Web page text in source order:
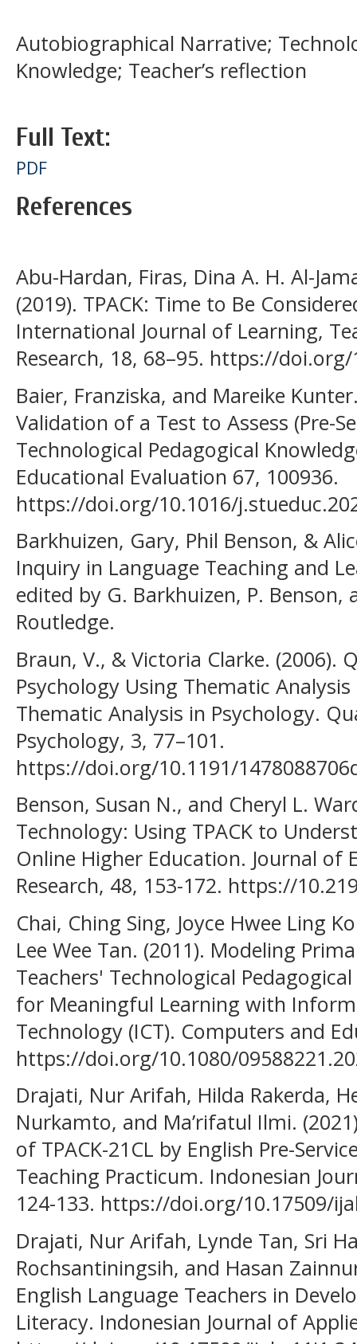
Autobiographical Narrative;
Knowledge; Teacher’s reflection
Full Text:
PDF
References
Abu-Hardan, Firas, Dina A. H. Al-
(2019). TPACK: Time to Be
International Journal of Learning,
Research, 18, 68–95. https://
Baier, Franziska, and Mareike
Validation of a Test to Assess (Pre-
Technological Pedagogical
Educational Evaluation 67, 100936.
https://doi.org/10.1016/
Barkhuizen, Gary, Phil Benson, &
Inquiry in Language Teaching and
edited by G. Barkhuizen, P. Benson,
Routledge.
Braun, V., & Victoria Clarke. (2006).
Psychology Using Thematic
Thematic Analysis in Psychology.
Psychology, 3, 77–101.
https://doi.org/10.1191/
Benson, Susan N., and Cheryl L.
Technology: Using TPACK to
Online Higher Education. Journal of
Research, 48, 153-172. https://
Chai, Ching Sing, Joyce Hwee Ling
Lee Wee Tan. (2011). Modeling
Teachers' Technological
for Meaningful Learning with
Technology (ICT). Computers and
https://doi.org/10.1080/
Drajati, Nur Arifah, Hilda Rakerda,
Nurkamto, and Ma’rifatul Ilmi.
of TPACK-21CL by English Pre-
Teaching Practicum. Indonesian
124-133. https://doi.org/10.17509/
Drajati, Nur Arifah, Lynde Tan, Sri
Rochsantiningsih, and Hasan
English Language Teachers in
Literacy. Indonesian Journal of